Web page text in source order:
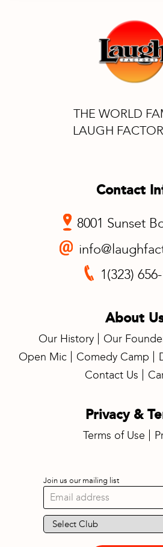
THE WORLD
LAUGH
Contact
8001 Sunset
1(323)
About
Our History Our
Open Mic
Comedy Camp
Contact Us
Privacy &
Terms of Use
Join us our mailing list